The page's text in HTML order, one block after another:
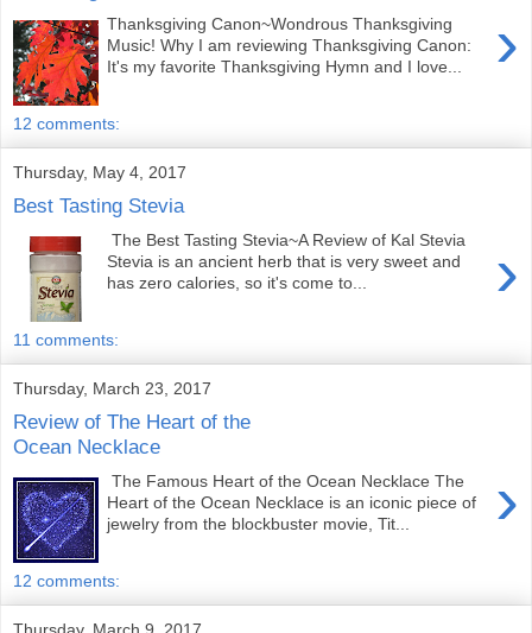
›
Thanksgiving Canon~Wondrous Thanksgiving
Music! Why I am reviewing Thanksgiving Canon:
It's my favorite Thanksgiving Hymn and I love...
12 comments:
Thursday, May 4, 2017
Best Tasting Stevia
›
The Best Tasting Stevia~A Review of Kal Stevia
Stevia is an ancient herb that is very sweet and
has zero calories, so it's come to...
11 comments:
Thursday, March 23, 2017
Review of The Heart of the
Ocean Necklace
›
The Famous Heart of the Ocean Necklace The
Heart of the Ocean Necklace is an iconic piece of
jewelry from the blockbuster movie, Tit...
12 comments: